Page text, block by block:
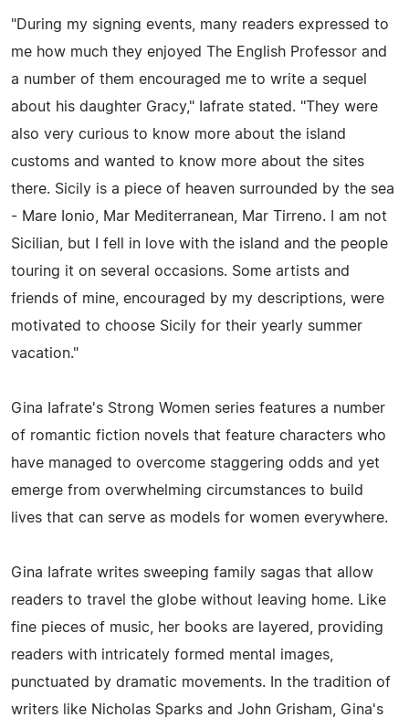
"During my signing events, many readers expressed to
me how much they enjoyed The English Professor and
a number of them encouraged me to write a sequel
about his daughter Gracy," Iafrate stated. "They were
also very curious to know more about the island
customs and wanted to know more about the sites
there. Sicily is a piece of heaven surrounded by the sea
- Mare Ionio, Mar Mediterranean, Mar Tirreno. I am not
Sicilian, but I fell in love with the island and the people
touring it on several occasions. Some artists and
friends of mine, encouraged by my descriptions, were
motivated to choose Sicily for their yearly summer
vacation."
Gina Iafrate's Strong Women series features a number
of romantic fiction novels that feature characters who
have managed to overcome staggering odds and yet
emerge from overwhelming circumstances to build
lives that can serve as models for women everywhere.
Gina Iafrate writes sweeping family sagas that allow
readers to travel the globe without leaving home. Like
fine pieces of music, her books are layered, providing
readers with intricately formed mental images,
punctuated by dramatic movements. In the tradition of
writers like Nicholas Sparks and John Grisham, Gina's